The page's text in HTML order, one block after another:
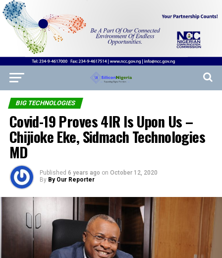
BIG TECHNOLOGIES
Covid-19 Proves 4IR Is Upon Us –
Chijioke Eke, Sidmach Technologies
MD
Published 6 years ago on October 12, 2020
By By Our Reporter